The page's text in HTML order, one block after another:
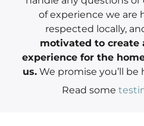
of experience we are
respected locally,
motivated to create
experience for the
us. We promise you’ll be
Read some